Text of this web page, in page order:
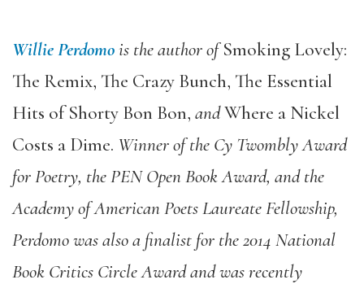
Willie Perdomois the author ofSmoking Lovely:
The Remix, The Crazy Bunch, The Essential
Hits of Shorty Bon Bon, andWhere a Nickel
Costs a Dime. Winner of the Cy Twombly Award
for Poetry, the PEN Open Book Award, and the
Academy of American Poets Laureate Fellowship,
Perdomo was also a finalist for the 2014 National
Book Critics Circle Award and was recently